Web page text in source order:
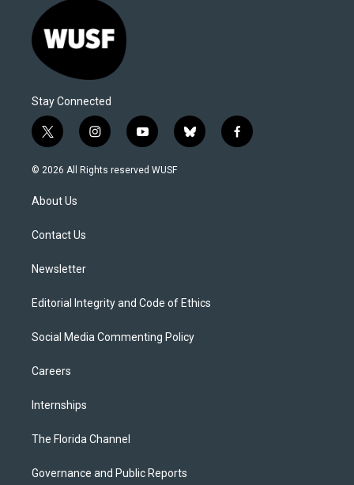
Stay Connected
t
w
i
t
e
i
n
s
y
o
u
b
l
f
a
© 2026 All Rights reserved WUSF
About Us
Contact Us
Newsletter
Editorial Integrity and Code of Ethics
Social Media Commenting Policy
Careers
Internships
The Florida Channel
Governance and Public Reports